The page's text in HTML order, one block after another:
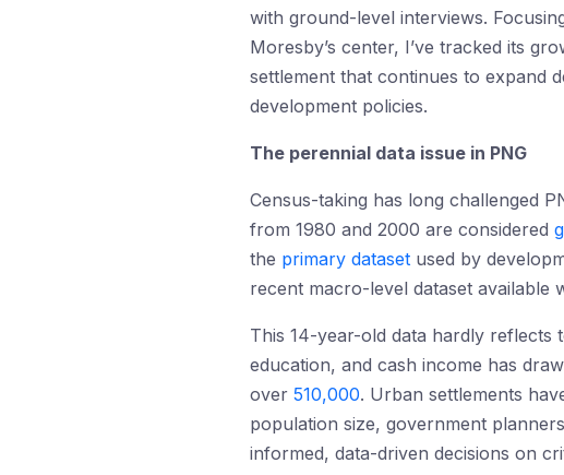
with ground-level interviews.
Moresby’s center, I’ve tracked its
settlement that continues to expand
development policies.
The perennial data issue in PNG
Census-taking has long challenged
from 1980 and 2000 are considered
the primary dataset used by
recent macro-level dataset available
This 14-year-old data hardly reflects
education, and cash income has
over 510,000. Urban settlements
population size, government
informed, data-driven decisions on